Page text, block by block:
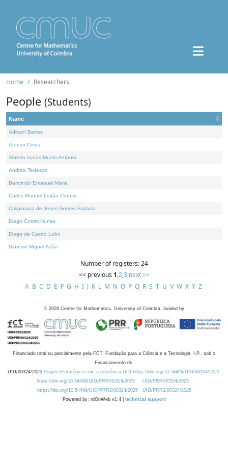
Home Researchers
People (Students)
Name
Adilson Barros
Afonso Costa
Alberto Isaías Muela António
Andrea Tedesco
Benvindo Emanuel Maria
Carlos Manuel Leitão Correia
Crispiniano de Jesus Gomes Furtado
Diogo Cotrim Nunes
Diogo de Castro Lobo
Dionísio Miguel Adão
Number of registers: 24
<< previous 1,2,3 next >>
A B C D E F G H I J K L M N O P Q R S T U V W X Y Z
© 2026 Centre for Mathematics, University of Coimbra, funded by
Financiado total ou parcialmente pela FCT, Fundação para a Ciência e a Tecnologia, I.P., sob o
Financiamento de:
UID/00324/2025 Projeto Estratégico com a referência DOI https://doi.org/10.54499/UID/00324/2025.
https://doi.org/10.54499/UID/PRR/00324/2025
UID/PRR/00324/2025
https://doi.org/10.54499/UID/PRR2/00324/2025
UID/PRR2/00324/2025
Powered by: rdOnWeb v1.4 | technical support